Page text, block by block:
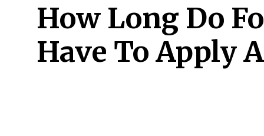
How Long Do
Have To Apply